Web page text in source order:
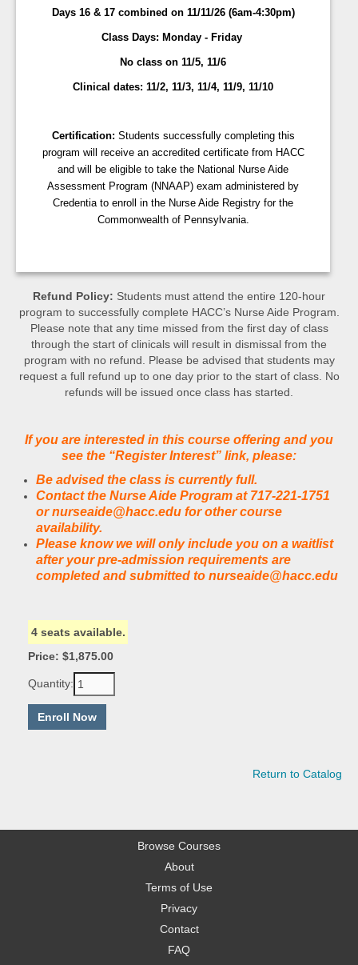
Days 16 & 17 combined on 11/11/26 (6am-4:30pm)
Class Days: Monday - Friday
No class on 11/5, 11/6
Clinical dates: 11/2, 11/3, 11/4, 11/9, 11/10
Certification: Students successfully completing this
program will receive an accredited certificate from HACC
and will be eligible to take the National Nurse Aide
Assessment Program (NNAAP) exam administered by
Credentia to enroll in the Nurse Aide Registry for the
Commonwealth of Pennsylvania.
Refund Policy: Students must attend the entire 120-hour
program to successfully complete HACC’s Nurse Aide Program.
Please note that any time missed from the first day of class
through the start of clinicals will result in dismissal from the
program with no refund. Please be advised that students may
request a full refund up to one day prior to the start of class. No
refunds will be issued once class has started.
If you are interested in this course offering and you
see the “Register Interest” link, please:
Be advised the class is currently full.
Contact the Nurse Aide Program at 717-221-1751
or nurseaide@hacc.edu for other course
availability.
Please know we will only include you on a waitlist
after your pre-admission requirements are
completed and submitted to nurseaide@hacc.edu
4 seats available.
Price: $1,875.00
Quantity:
Return to Catalog
Browse Courses
About
Terms of Use
Privacy
Contact
FAQ